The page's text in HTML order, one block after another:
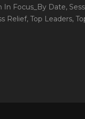
In Focus_By Date,
Relief, Top Leaders,